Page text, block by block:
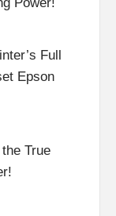
Full
Epson
True